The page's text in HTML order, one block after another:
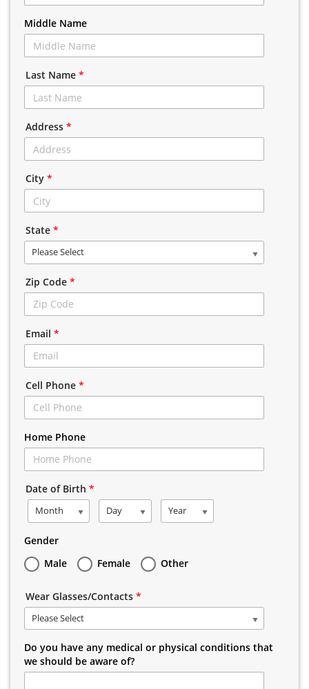
Middle Name
Last Name *
Address *
City *
State *
Please Select
Zip Code *
Email *
Cell Phone *
Home Phone
Date of Birth *
Month Day Year
Gender
Male
Female Other
Wear Glasses/Contacts *
Please Select
Do you have any medical or physical conditions that
we should be aware of?